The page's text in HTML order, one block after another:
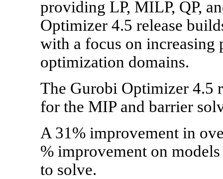
providing LP, MILP, QP,
Optimizer 4.5 release
with a focus on increasing
optimization domains.
The Gurobi Optimizer 4.5
for the MIP and barrier
A 31% improvement in
% improvement on
to solve.